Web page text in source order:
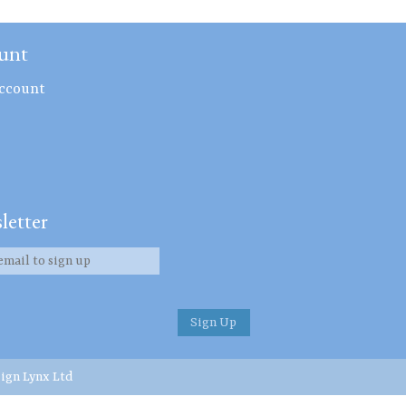
Lynx Ltd